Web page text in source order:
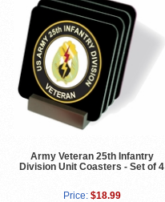
Army Veteran 25th Infantry
Division Unit Coasters - Set of 4
Price: $18.99